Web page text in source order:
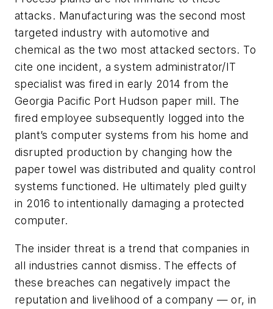
attacks. Manufacturing was the second most
targeted industry with automotive and
chemical as the two most attacked sectors. To
cite one incident, a system administrator/IT
specialist was fired in early 2014 from the
Georgia Pacific Port Hudson paper mill. The
fired employee subsequently logged into the
plant’s computer systems from his home and
disrupted production by changing how the
paper towel was distributed and quality control
systems functioned. He ultimately pled guilty
in 2016 to intentionally damaging a protected
computer.
The insider threat is a trend that companies in
all industries cannot dismiss. The effects of
these breaches can negatively impact the
reputation and livelihood of a company — or, in